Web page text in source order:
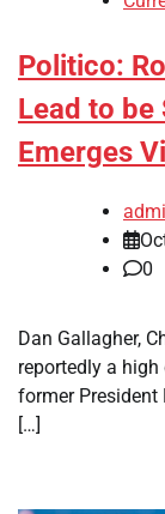
Politico:
Lead to be
Emerges
0
Dan Gallagher,
reportedly a
former
[…]